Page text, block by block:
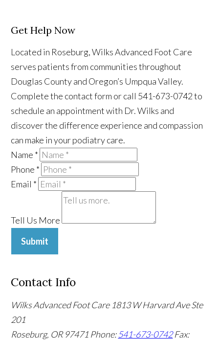
Get Help Now
Located in Roseburg, Wilks Advanced Foot Care
serves patients from communities throughout
Douglas County and Oregon’s Umpqua Valley.
Complete the contact form or call 541-673-0742 to
schedule an appointment with Dr. Wilks and
discover the difference experience and compassion
can make in your podiatry care.
Name *
Phone *
Email *
Tell Us More
Submit
Contact Info
Wilks Advanced Foot Care 1813 W Harvard Ave Ste
201
Roseburg, OR 97471 Phone:541-673-0742 Fax: